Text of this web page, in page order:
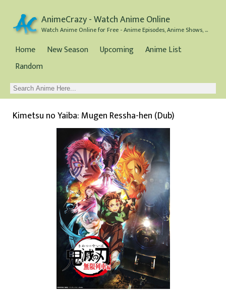
AnimeCrazy - Watch Anime Online
Watch Anime Online for Free - Anime Episodes, Anime Shows, and Anime Movies all for Free
Home New Season Upcoming
Anime List
Random
Kimetsu no Yaiba: Mugen Ressha-hen (Dub)